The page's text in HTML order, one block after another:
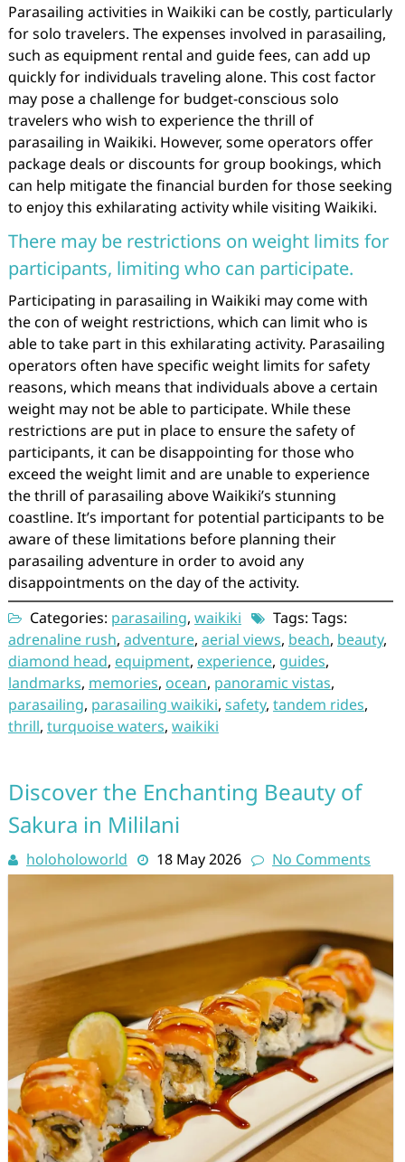
Parasailing activities in Waikiki can be costly, particularly
for solo travelers. The expenses involved in parasailing,
such as equipment rental and guide fees, can add up
quickly for individuals traveling alone. This cost factor
may pose a challenge for budget-conscious solo
travelers who wish to experience the thrill of
parasailing in Waikiki. However, some operators offer
package deals or discounts for group bookings, which
can help mitigate the financial burden for those seeking
to enjoy this exhilarating activity while visiting Waikiki.
There may be restrictions on weight limits for
participants, limiting who can participate.
Participating in parasailing in Waikiki may come with
the con of weight restrictions, which can limit who is
able to take part in this exhilarating activity. Parasailing
operators often have specific weight limits for safety
reasons, which means that individuals above a certain
weight may not be able to participate. While these
restrictions are put in place to ensure the safety of
participants, it can be disappointing for those who
exceed the weight limit and are unable to experience
the thrill of parasailing above Waikiki’s stunning
coastline. It’s important for potential participants to be
aware of these limitations before planning their
parasailing adventure in order to avoid any
disappointments on the day of the activity.
Categories: parasailing, waikiki
Tags: Tags:
adrenaline rush, adventure, aerial views, beach, beauty,
diamond head, equipment, experience, guides,
landmarks, memories, ocean, panoramic vistas,
parasailing, parasailing waikiki, safety, tandem rides,
thrill, turquoise waters, waikiki
Discover the Enchanting Beauty of
Sakura in Mililani
holoholoworld 18 May 2026 No Comments